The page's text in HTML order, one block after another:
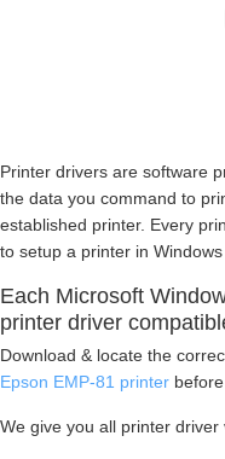
Printer drivers are software
the data you command to
established printer. Every
to setup a printer in Windows
Each Microsoft
printer driver
Download & locate the
Epson EMP-81 printer
We give you all printer driver